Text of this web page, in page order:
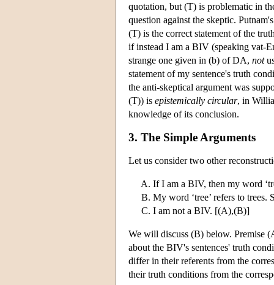
quotation, but (T) is problematic in
question against the skeptic.
(T) is the correct statement of the
if instead I am a BIV (speaking vat-
strange one given in (b) of DA, not
statement of my sentence's truth
the anti-skeptical argument was
(T)) is epistemically circular, in
knowledge of its conclusion.
3. The Simple Arguments
Let us consider two other
If I am a BIV, then my word
My word ‘tree’ refers to trees.
I am not a BIV. [(A),(B)]
We will discuss (B) below. Premise
about the BIV's sentences' truth
differ in their referents from the
their truth conditions from the